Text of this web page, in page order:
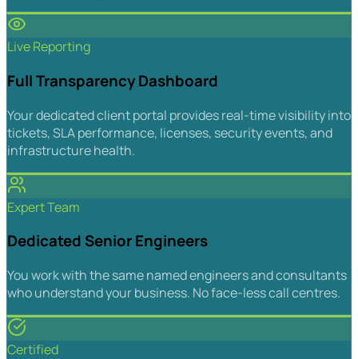
Live Reporting
Full Transparency Dashboard
Your dedicated client portal provides real-time visibility into
tickets, SLA performance, licenses, security events, and
infrastructure health.
Expert Team
Dedicated Senior Engineers
You work with the same named engineers and consultants
who understand your business. No face-less call centres.
Certified